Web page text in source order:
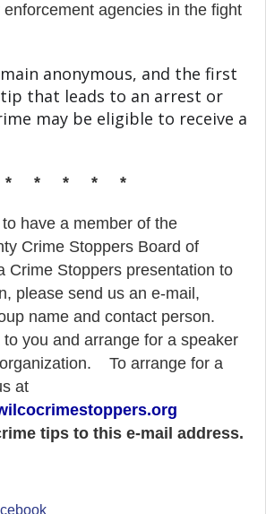
agencies in the fight
anonymous, and the first
that leads to an arrest or
may be eligible to receive a
* * * * *
have a member of the
Crime Stoppers Board of
Crime Stoppers presentation to
please send us an e-mail,
name and contact person.
you and arrange for a speaker
To arrange for a
at
tips to this e-mail address.